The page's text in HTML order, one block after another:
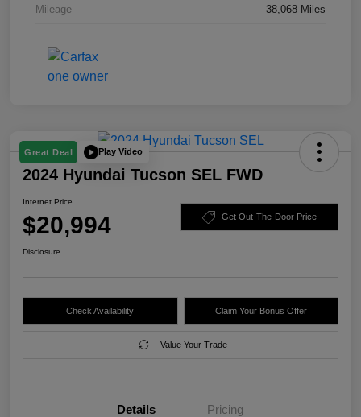
Mileage 38,068 Miles
Great Deal Play Video
2024 Hyundai Tucson SEL FWD
Internet Price
$20,994 Get Out-The-Door Price
Disclosure
Check Availability Claim Your Bonus Offer
Value Your Trade
Details Pricing